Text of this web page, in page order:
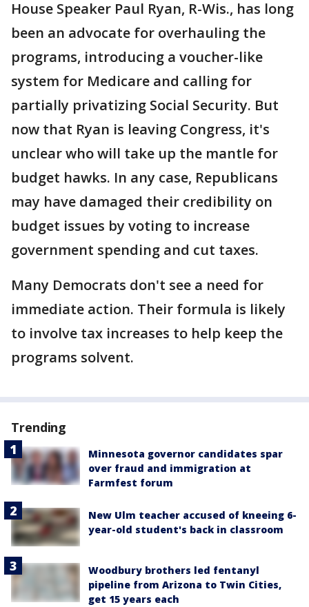
House Speaker Paul Ryan, R-Wis., has long
been an advocate for overhauling the
programs, introducing a voucher-like
system for Medicare and calling for
partially privatizing Social Security. But
now that Ryan is leaving Congress, it's
unclear who will take up the mantle for
budget hawks. In any case, Republicans
may have damaged their credibility on
budget issues by voting to increase
government spending and cut taxes.
Many Democrats don't see a need for
immediate action. Their formula is likely
to involve tax increases to help keep the
programs solvent.
Trending
Minnesota governor candidates spar
over fraud and immigration at
Farmfest forum
New Ulm teacher accused of kneeing 6-
year-old student's back in classroom
Woodbury brothers led fentanyl
pipeline from Arizona to Twin Cities,
get 15 years each